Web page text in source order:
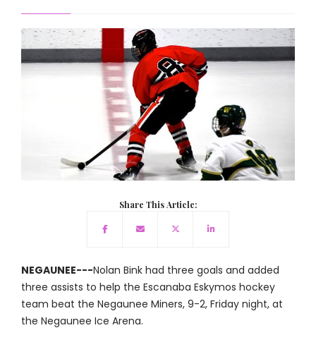
Share This Article:
NEGAUNEE---Nolan Bink had three goals and added
three assists to help the Escanaba Eskymos hockey
team beat the Negaunee Miners, 9-2, Friday night, at
the Negaunee Ice Arena.